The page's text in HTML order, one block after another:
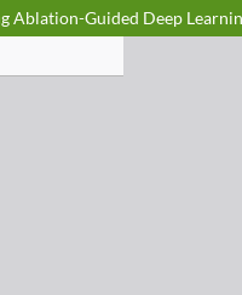
Ablation-Guided Deep